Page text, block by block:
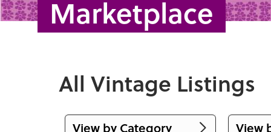
Marketplace
All Vintage Listings
View by Category View